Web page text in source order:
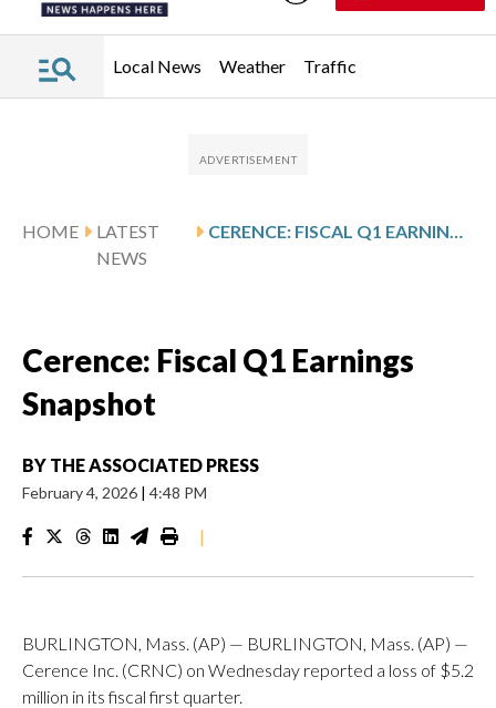
Local News Weather Traffic
HOME
LATEST
NEWS
Cerence: Fiscal Q1 Earnings
Snapshot
BY THE ASSOCIATED PRESS
February 4, 2026 | 4:48 PM
|
BURLINGTON, Mass. (AP) — BURLINGTON, Mass. (AP) —
Cerence Inc. (CRNC) on Wednesday reported a loss of $5.2
million in its fiscal first quarter.